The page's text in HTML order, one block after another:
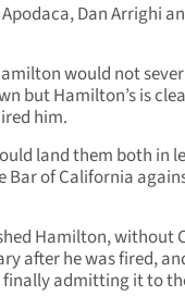
Dan Arrighi
would not
but Hamilton’s is
him.
land them both in
Bar of California
Hamilton, without
after he was fired,
finally admitting it to